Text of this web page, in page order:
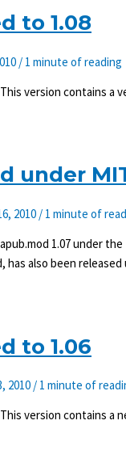
to 1.08
/ 1 minute of reading
version contains a
under
2010 / 1 minute of
1.07 under
also been
to 1.06
2010 / 1 minute of
version contains a